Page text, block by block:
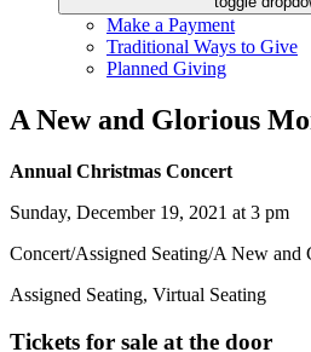
Make a Payment
Traditional Ways to Give
Planned Giving
A New and Glorious
Annual Christmas Concert
Sunday, December 19, 2021 at 3 pm
Concert/Assigned Seating/A New and
Assigned Seating, Virtual Seating
Tickets for sale at the door